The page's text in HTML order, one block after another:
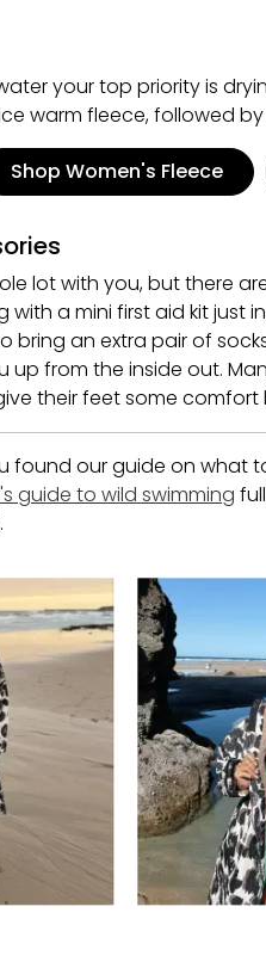
your top priority is
warm fleece, followed
Shop Women's Fleece
lot with you, but there
with a mini first aid kit
bring an extra pair of
from the inside out.
their feet some comfort
found our guide on what
guide to wild swimming
.
previous and next buttons to